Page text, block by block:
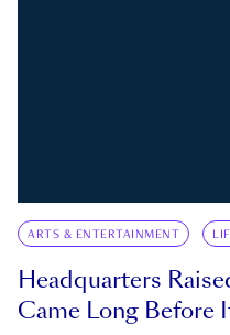
ARTS & ENTERTAINMENT
Headquarters
Came Long Before